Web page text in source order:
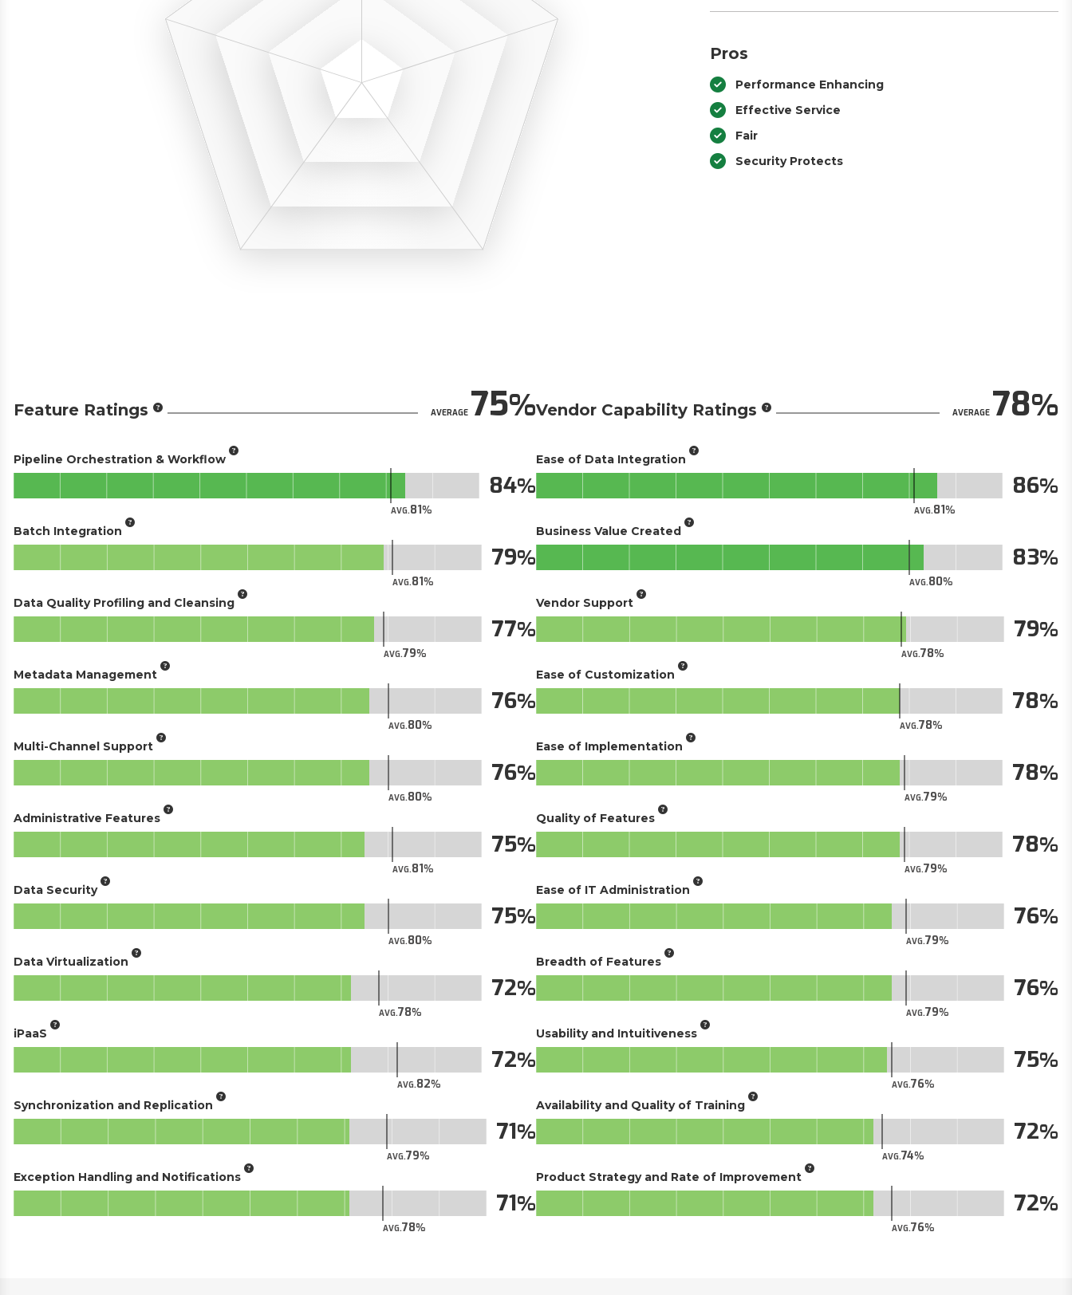
Pros
Performance Enhancing
Effective Service
Fair
Security Protects
Feature Ratings AVERAGE75
Pipeline Orchestration & Workflow
AVG.81
84
Batch Integration
AVG.81
79
Data Quality Profiling and Cleansing
AVG.79
77
Metadata Management
AVG.80
76
Multi-Channel Support
AVG.80
76
Administrative Features
AVG.81
75
Data Security
AVG.80
75
Data Virtualization
AVG.78
72
iPaaS
AVG.82
72
Synchronization and Replication
AVG.79
71
Exception Handling and Notifications
AVG.78
71
Vendor Capability Ratings AVERAGE78
Ease of Data Integration
AVG.81
86
Business Value Created
AVG.80
83
Vendor Support
AVG.78
79
Ease of Customization
AVG.78
78
Ease of Implementation
AVG.79
78
Quality of Features
AVG.79
78
Ease of IT Administration
AVG.79
76
Breadth of Features
AVG.79
76
Usability and Intuitiveness
AVG.76
75
Availability and Quality of Training
AVG.74
72
Product Strategy and Rate of Improvement
AVG.76
72